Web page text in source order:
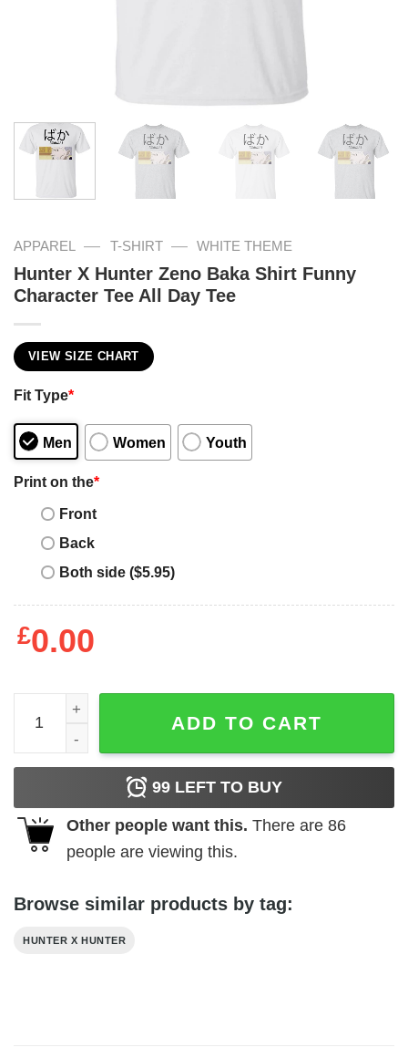
APPAREL — T-SHIRT — WHITE THEME
Hunter X Hunter Zeno Baka Shirt Funny
Character Tee All Day Tee
VIEW SIZE CHART
Fit Type*
Men Women Youth
Print on the*
Front
Back
Both side ($5.95)
£0.00
Hunter X Hunter Zeno Baka Shirt Funny Character Tee
ADD TO CART
99 LEFT TO BUY
Other people want this. There are 86
people are viewing this.
Browse similar products by tag:
HUNTER X HUNTER